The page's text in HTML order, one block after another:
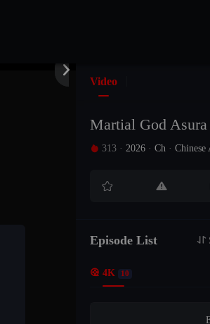


Video
Martial God Asura
 313 · 2026 · Ch · Chinese
 
Episode List 
 4K 10